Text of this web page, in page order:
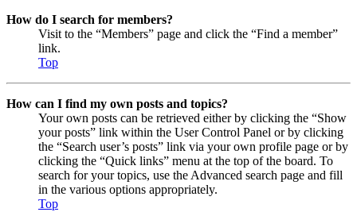
How do I search for members?
Visit to the “Members” page and click the “Find a member”
link.
Top
How can I find my own posts and topics?
Your own posts can be retrieved either by clicking the “Show
your posts” link within the User Control Panel or by clicking
the “Search user’s posts” link via your own profile page or by
clicking the “Quick links” menu at the top of the board. To
search for your topics, use the Advanced search page and fill
in the various options appropriately.
Top